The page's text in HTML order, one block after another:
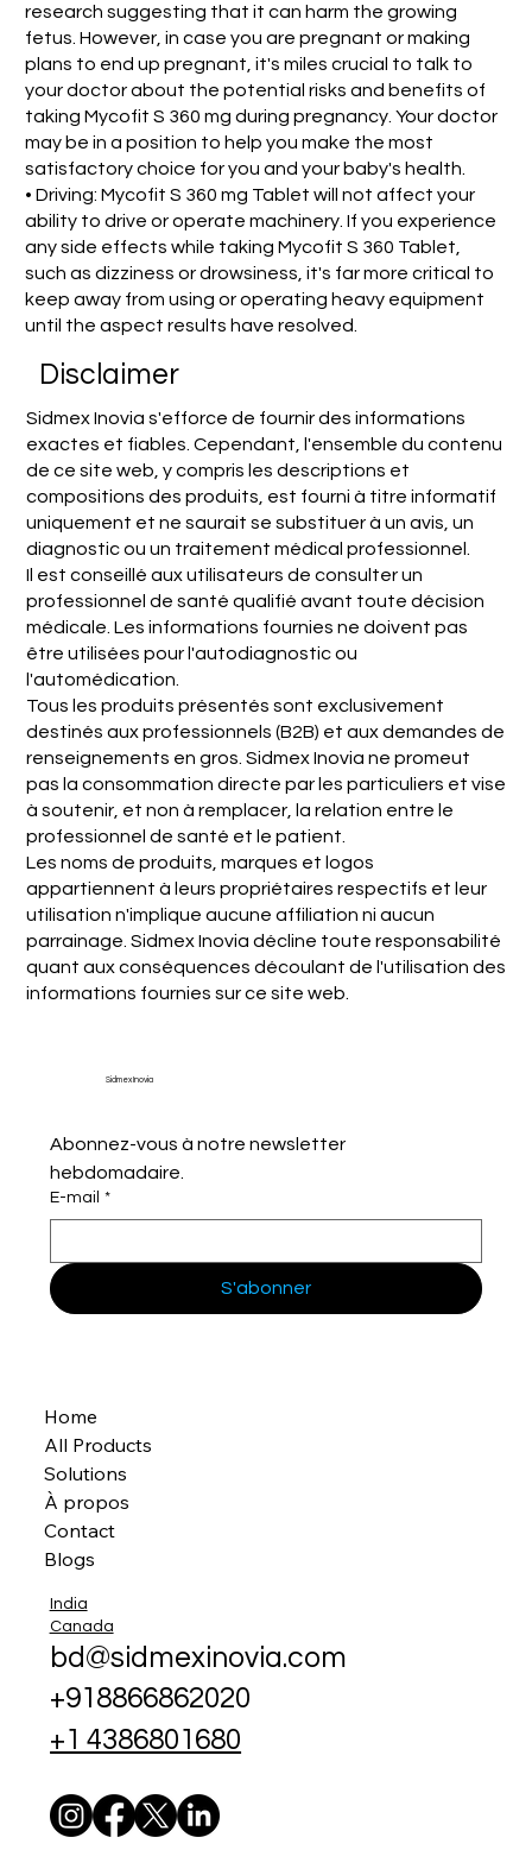
research suggesting that it can harm the growing
fetus. However, in case you are pregnant or making
plans to end up pregnant, it's miles crucial to talk to
your doctor about the potential risks and benefits of
taking Mycofit S 360 mg during pregnancy. Your doctor
may be in a position to help you make the most
satisfactory choice for you and your baby's health.
• Driving: Mycofit S 360 mg Tablet will not affect your
ability to drive or operate machinery. If you experience
any side effects while taking Mycofit S 360 Tablet,
such as dizziness or drowsiness, it's far more critical to
keep away from using or operating heavy equipment
until the aspect results have resolved.
Disclaimer
Sidmex Inovia s'efforce de fournir des informations
exactes et fiables. Cependant, l'ensemble du contenu
de ce site web, y compris les descriptions et
compositions des produits, est fourni à titre informatif
uniquement et ne saurait se substituer à un avis, un
diagnostic ou un traitement médical professionnel.
Il est conseillé aux utilisateurs de consulter un
professionnel de santé qualifié avant toute décision
médicale. Les informations fournies ne doivent pas
être utilisées pour l'autodiagnostic ou
l'automédication.
Tous les produits présentés sont exclusivement
destinés aux professionnels (B2B) et aux demandes de
renseignements en gros. Sidmex Inovia ne promeut
pas la consommation directe par les particuliers et vise
à soutenir, et non à remplacer, la relation entre le
professionnel de santé et le patient.
Les noms de produits, marques et logos
appartiennent à leurs propriétaires respectifs et leur
utilisation n'implique aucune affiliation ni aucun
parrainage. Sidmex Inovia décline toute responsabilité
quant aux conséquences découlant de l'utilisation des
informations fournies sur ce site web.
Sidmex Inovia
Abonnez-vous à notre newsletter
hebdomadaire.
E-mail *
S'abonner
Home
All Products
Solutions
À propos
Contact
Blogs
India
Canada
bd@sidmexinovia.com
+918866862020
+1 4386801680